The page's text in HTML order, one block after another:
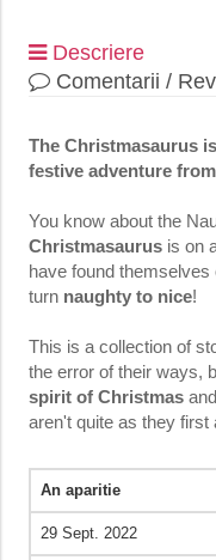
Descriere
Comentarii /
The Christmasaurus
festive adventure
You know about the
Christmasaurusis on
have found
turn naughty to nice!
This is a collection of
the error of their ways,
spirit of Christmas
aren't quite as they first
An aparitie
29 Sept. 2022